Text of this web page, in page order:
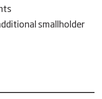
smallholder